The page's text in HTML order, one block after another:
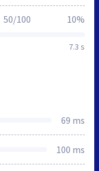
7.3 s
50/100 10%
69 ms
100 ms